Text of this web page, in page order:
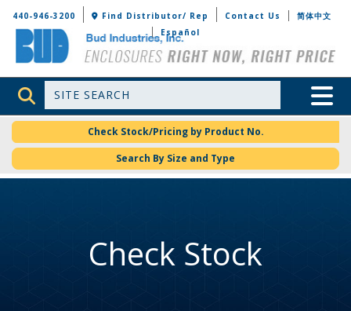
Bud Industries
440-946-3200 Find Distributor/ Rep Contact Us
简体中文
Español
Site Search Toggle
Check Stock/Pricing by Product No.
Search By Size and Type
Check Stock